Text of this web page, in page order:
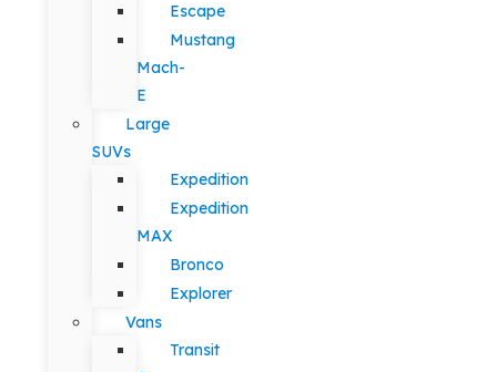
Escape
Mustang
Mach-
E
Large
SUVs
Expedition
Expedition
MAX
Bronco
Explorer
Vans
Transit